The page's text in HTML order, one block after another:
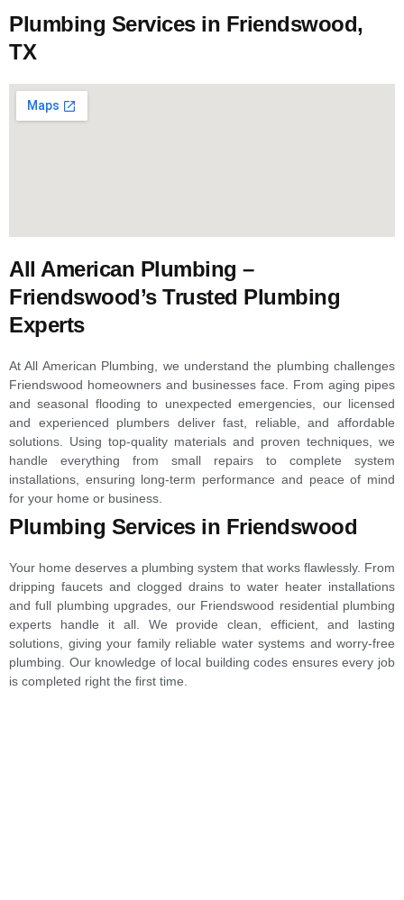
Plumbing Services in Friendswood,
TX
All American Plumbing –
Friendswood’s Trusted Plumbing
Experts
At All American Plumbing, we understand the plumbing challenges
Friendswood homeowners and businesses face. From aging pipes
and seasonal flooding to unexpected emergencies, our licensed
and experienced plumbers deliver fast, reliable, and affordable
solutions. Using top-quality materials and proven techniques, we
handle everything from small repairs to complete system
installations, ensuring long-term performance and peace of mind
for your home or business.
Plumbing Services in Friendswood
Your home deserves a plumbing system that works flawlessly. From
dripping faucets and clogged drains to water heater installations
and full plumbing upgrades, our Friendswood residential plumbing
experts handle it all. We provide clean, efficient, and lasting
solutions, giving your family reliable water systems and worry-free
plumbing. Our knowledge of local building codes ensures every job
is completed right the first time.